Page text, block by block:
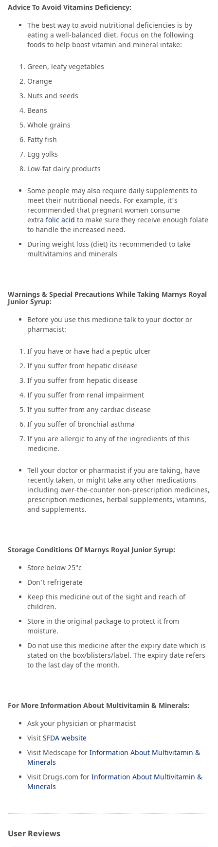
Advice To Avoid Vitamins Deficiency:
The best way to avoid nutritional deficiencies is by
eating a well-balanced diet. Focus on the following
foods to help boost vitamin and mineral intake:
Green, leafy vegetables
Orange
Nuts and seeds
Beans
Whole grains
Fatty fish
Egg yolks
Low-fat dairy products
Some people may also require daily supplements to
meet their nutritional needs. For example, it’s
recommended that pregnant women consume
extra folic acid to make sure they receive enough folate
to handle the increased need.
During weight loss (diet) its recommended to take
multivitamins and minerals
Warnings & Special Precautions While Taking Marnys Royal
Junior Syrup:
Before you use this medicine talk to your doctor or
pharmacist:
If you have or have had a peptic ulcer
If you suffer from hepatic disease
If you suffer from hepatic disease
If you suffer from renal impairment
If you suffer from any cardiac disease
If you suffer of bronchial asthma
If you are allergic to any of the ingredients of this
medicine.
Tell your doctor or pharmacist if you are taking, have
recently taken, or might take any other medications
including over-the-counter non-prescription medicines,
prescription medicines, herbal supplements, vitamins,
and supplements.
Storage Conditions Of Marnys Royal Junior Syrup:
Store below 25°c
Don’t refrigerate
Keep this medicine out of the sight and reach of
children.
Store in the original package to protect it from
moisture.
Do not use this medicine after the expiry date which is
stated on the box/blisters/label. The expiry date refers
to the last day of the month.
For More Information About Multivitamin & Minerals:
Ask your physician or pharmacist
Visit SFDA website
Visit Medscape for Information About Multivitamin &
Minerals
Visit Drugs.com for Information About Multivitamin &
Minerals
User Reviews